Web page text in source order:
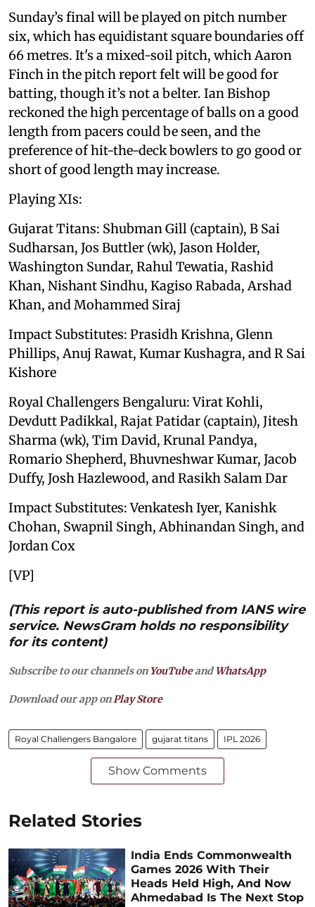
Sunday’s final will be played on pitch number
six, which has equidistant square boundaries off
66 metres. It's a mixed-soil pitch, which Aaron
Finch in the pitch report felt will be good for
batting, though it’s not a belter. Ian Bishop
reckoned the high percentage of balls on a good
length from pacers could be seen, and the
preference of hit-the-deck bowlers to go good or
short of good length may increase.
Playing XIs:
Gujarat Titans: Shubman Gill (captain), B Sai
Sudharsan, Jos Buttler (wk), Jason Holder,
Washington Sundar, Rahul Tewatia, Rashid
Khan, Nishant Sindhu, Kagiso Rabada, Arshad
Khan, and Mohammed Siraj
Impact Substitutes: Prasidh Krishna, Glenn
Phillips, Anuj Rawat, Kumar Kushagra, and R Sai
Kishore
Royal Challengers Bengaluru: Virat Kohli,
Devdutt Padikkal, Rajat Patidar (captain), Jitesh
Sharma (wk), Tim David, Krunal Pandya,
Romario Shepherd, Bhuvneshwar Kumar, Jacob
Duffy, Josh Hazlewood, and Rasikh Salam Dar
Impact Substitutes: Venkatesh Iyer, Kanishk
Chohan, Swapnil Singh, Abhinandan Singh, and
Jordan Cox
[VP]
(This report is auto-published from IANS wire
service. NewsGram holds no responsibility
for its content)
Subscribe to our channels on YouTubeandWhatsApp
Download our app on Play Store
Royal Challengers Bangalore gujarat titans IPL 2026
Show Comments
Related Stories
India Ends Commonwealth
Games 2026 With Their
Heads Held High, And Now
Ahmedabad Is The Next Stop